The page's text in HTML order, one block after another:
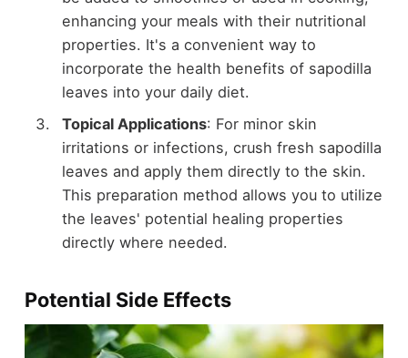
enhancing your meals with their nutritional
properties. It's a convenient way to
incorporate the health benefits of sapodilla
leaves into your daily diet.
Topical Applications: For minor skin
irritations or infections, crush fresh sapodilla
leaves and apply them directly to the skin.
This preparation method allows you to utilize
the leaves' potential healing properties
directly where needed.
Potential Side Effects